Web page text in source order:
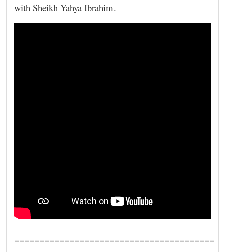
with Sheikh Yahya Ibrahim.